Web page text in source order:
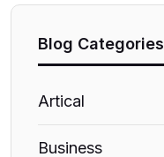
Blog Categories
Artical
Business